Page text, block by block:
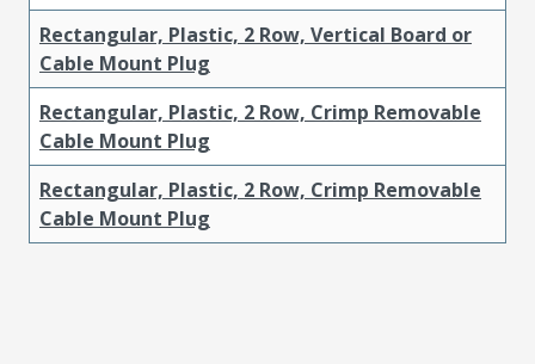
Rectangular, Plastic, 2 Row, Vertical Board or
Cable Mount Plug
Rectangular, Plastic, 2 Row, Crimp Removable
Cable Mount Plug
Rectangular, Plastic, 2 Row, Crimp Removable
Cable Mount Plug